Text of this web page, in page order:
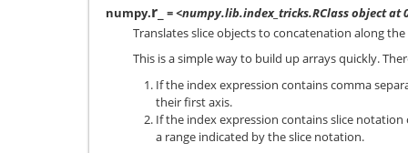
numpy.r_ = <numpy.lib.index_tricks.RClass object at
Translates slice objects to concatenation along
This is a simple way to build up arrays quickly.
If the index expression contains comma
their first axis.
If the index expression contains slice
a range indicated by the slice notation.